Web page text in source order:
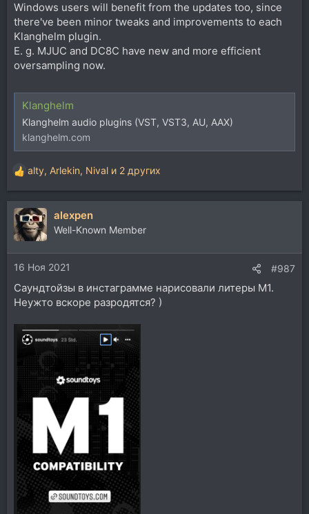
Windows users will benefit from the updates too, since
there've been minor tweaks and improvements to each
Klanghelm plugin.
E. g. MJUC and DC8C have new and more efficient
oversampling now.
Klanghelm
Klanghelm audio plugins (VST, VST3, AU, AAX)
klanghelm.com
Р
е
а
к
ц
и
и
:
alty, Arlekin, Nival и 2 других
alexpen
Well-Known Member
16 Ноя 2021 #987
Саундтойзы в инстаграмме нарисовали литеры М1.
Неужто вскоре разродятся? )